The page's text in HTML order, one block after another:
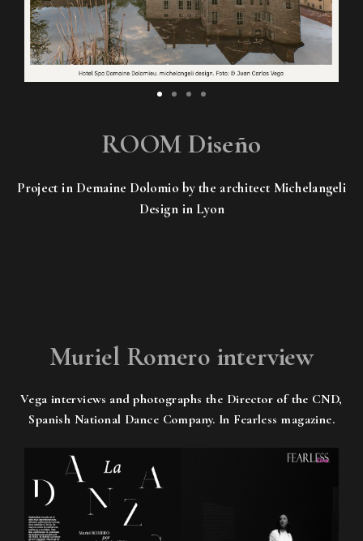
ROOM Diseño
Project in Demaine Dolomio by the architect Michelangeli
Design in Lyon
Muriel Romero interview
Vega interviews and photographs the Director of the CND,
Spanish National Dance Company. In Fearless magazine.